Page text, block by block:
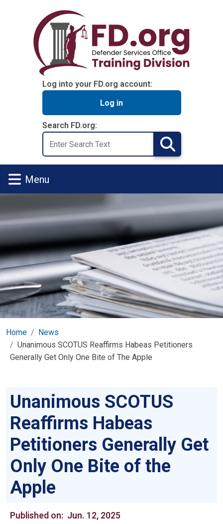
Log into your FD.org account:
Log in
Search FD.org:
Search
Search
Menu
Home
News
Unanimous SCOTUS Reaffirms Habeas Petitioners
Generally Get Only One Bite of The Apple
Unanimous SCOTUS
Reaffirms Habeas
Petitioners Generally Get
Only One Bite of the
Apple
Published on: Jun. 12, 2025